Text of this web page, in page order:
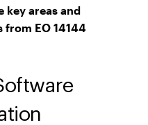
key areas and
EO 14144